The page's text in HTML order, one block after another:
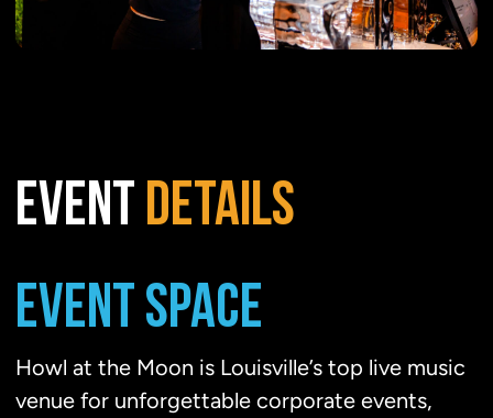
EVENT DETAILS
EVENT SPACE
Howl at the Moon is Louisville’s top live music
venue for unforgettable corporate events,